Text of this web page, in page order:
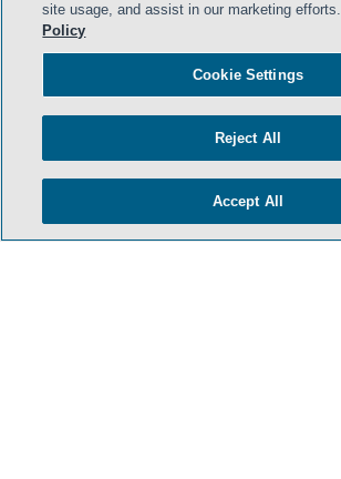
CONTACT US
SIDLEY.COM
COOKIE SETTINGS
site usage, and assist in our marketing efforts.
Policy
Cookie Settings
Reject All
Accept All